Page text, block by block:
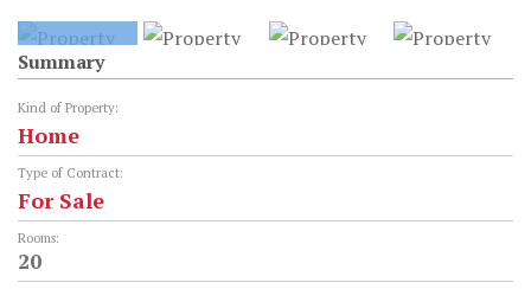
Summary
Kind of Property:
Home
Type of Contract:
For Sale
Rooms:
20